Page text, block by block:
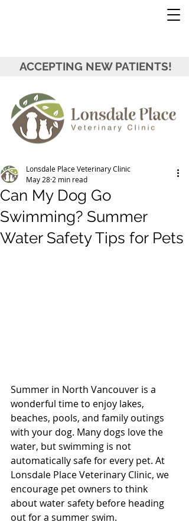
ACCEPTING NEW PATIENTS!
Can My Dog Go
Swimming? Summer
Water Safety Tips for Pets
Lonsdale Place Veterinary Clinic
May 28 2 min read
Summer in North Vancouver is a
wonderful time to enjoy lakes,
beaches, pools, and family outings
with your dog. Many dogs love the
water, but swimming is not
automatically safe for every pet. At
Lonsdale Place Veterinary Clinic, we
encourage pet owners to think
about water safety before heading
out for a summer swim.